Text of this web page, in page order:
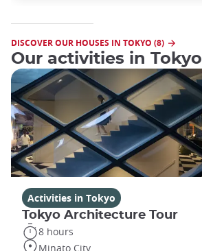
DISCOVER OUR HOUSES IN TOKYO (8)
Our activities in Tokyo
Activities in Tokyo
Tokyo Architecture Tour
8 hours
Minato City